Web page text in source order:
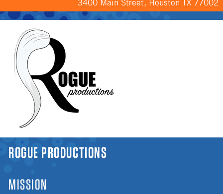
3400 Main Street, Houston TX 77002
YOU ARE HERE
ROGUE PRODUCTIONS
MISSION